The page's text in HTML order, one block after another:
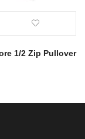
1/2 Zip Pullover